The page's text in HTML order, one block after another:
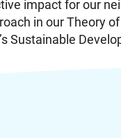
impact for our
in our Theory